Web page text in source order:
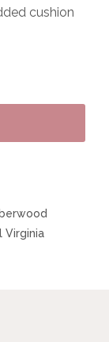
cushion
Virginia